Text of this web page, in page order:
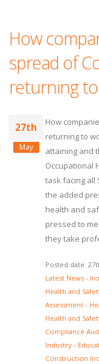
How
spread of
returning
27th
May
How
returning to
attaining and
Occupational
task facing all
the added
health and
pressed to
they take
Posted date:
Latest News -
Health and
Assessment -
Health and
Compliance
Industry -
Construction